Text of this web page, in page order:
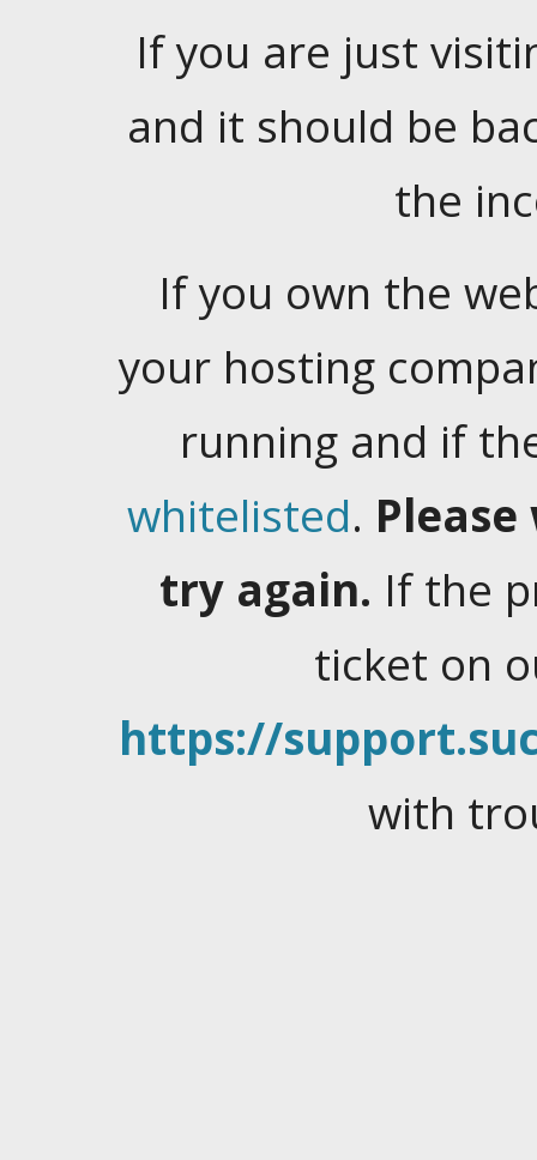
If you are just
and it should be
the
If you own the
your hosting
running and if
whitelisted.
try again. If the
ticket on
https://
with